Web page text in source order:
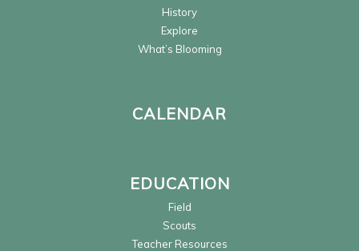
History
Explore
What’s Blooming
CALENDAR
EDUCATION
Field
Scouts
Teacher Resources